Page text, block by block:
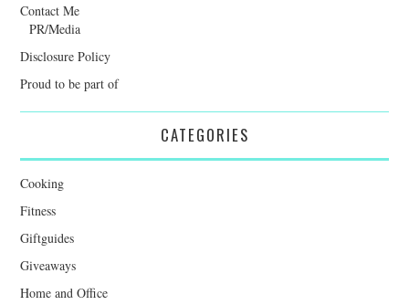
Contact Me
PR/Media
Disclosure Policy
Proud to be part of
CATEGORIES
Cooking
Fitness
Giftguides
Giveaways
Home and Office